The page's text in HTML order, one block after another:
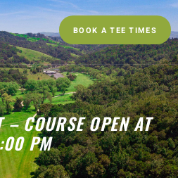
BOOK A TEE TIMES
– COURSE OPEN AT
PM